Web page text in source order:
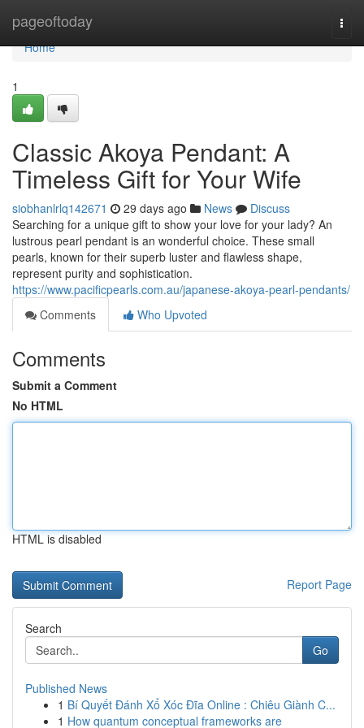
pageoftoday
Home
Home
1
Classic Akoya Pendant: A
Timeless Gift for Your Wife
siobhanlrlq142671 29 days ago News
Discuss
Searching for a unique gift to show your love for your lady? An
lustrous pearl pendant is an wonderful choice. These small
pearls, known for their superb luster and flawless shape,
represent purity and sophistication.
https://www.pacificpearls.com.au/japanese-akoya-pearl-pendants/
Comments
Who Upvoted
Comments
Submit a Comment
No HTML
HTML is disabled
Report Page
Search
Go
Published News
1 Bí Quyết Đánh Xổ Xóc Đĩa Online : Chiêu Giành C...
1 How quantum conceptual frameworks are